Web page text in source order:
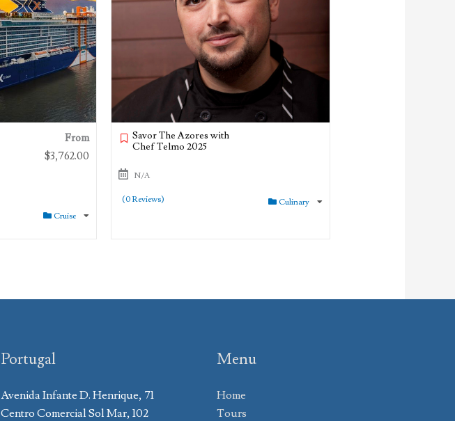
From
$3,762.00
Cruise
Savor The Azores with
Chef Telmo 2025
N/A
(0 Reviews) Culinary
Portugal
Avenida Infante D. Henrique, 71
Centro Comercial Sol Mar, 102
Menu
Home
Tours